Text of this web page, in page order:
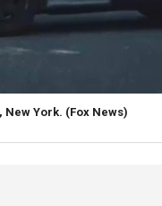
New York. (Fox News)